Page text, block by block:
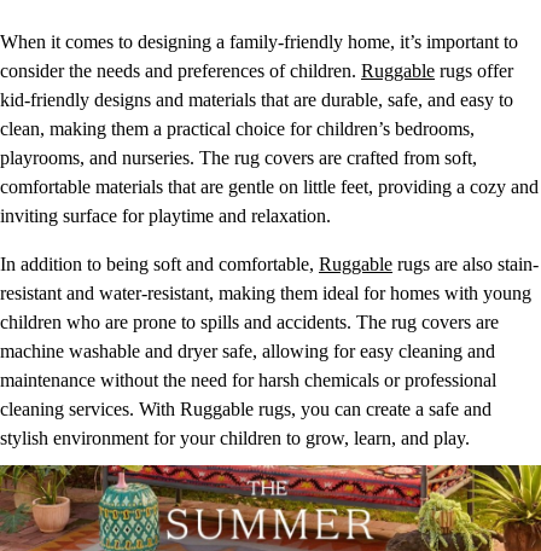
When it comes to designing a family-friendly home, it’s important to
consider the needs and preferences of children. Ruggable rugs offer
kid-friendly designs and materials that are durable, safe, and easy to
clean, making them a practical choice for children’s bedrooms,
playrooms, and nurseries. The rug covers are crafted from soft,
comfortable materials that are gentle on little feet, providing a cozy and
inviting surface for playtime and relaxation.
In addition to being soft and comfortable, Ruggable rugs are also stain-
resistant and water-resistant, making them ideal for homes with young
children who are prone to spills and accidents. The rug covers are
machine washable and dryer safe, allowing for easy cleaning and
maintenance without the need for harsh chemicals or professional
cleaning services. With Ruggable rugs, you can create a safe and
stylish environment for your children to grow, learn, and play.